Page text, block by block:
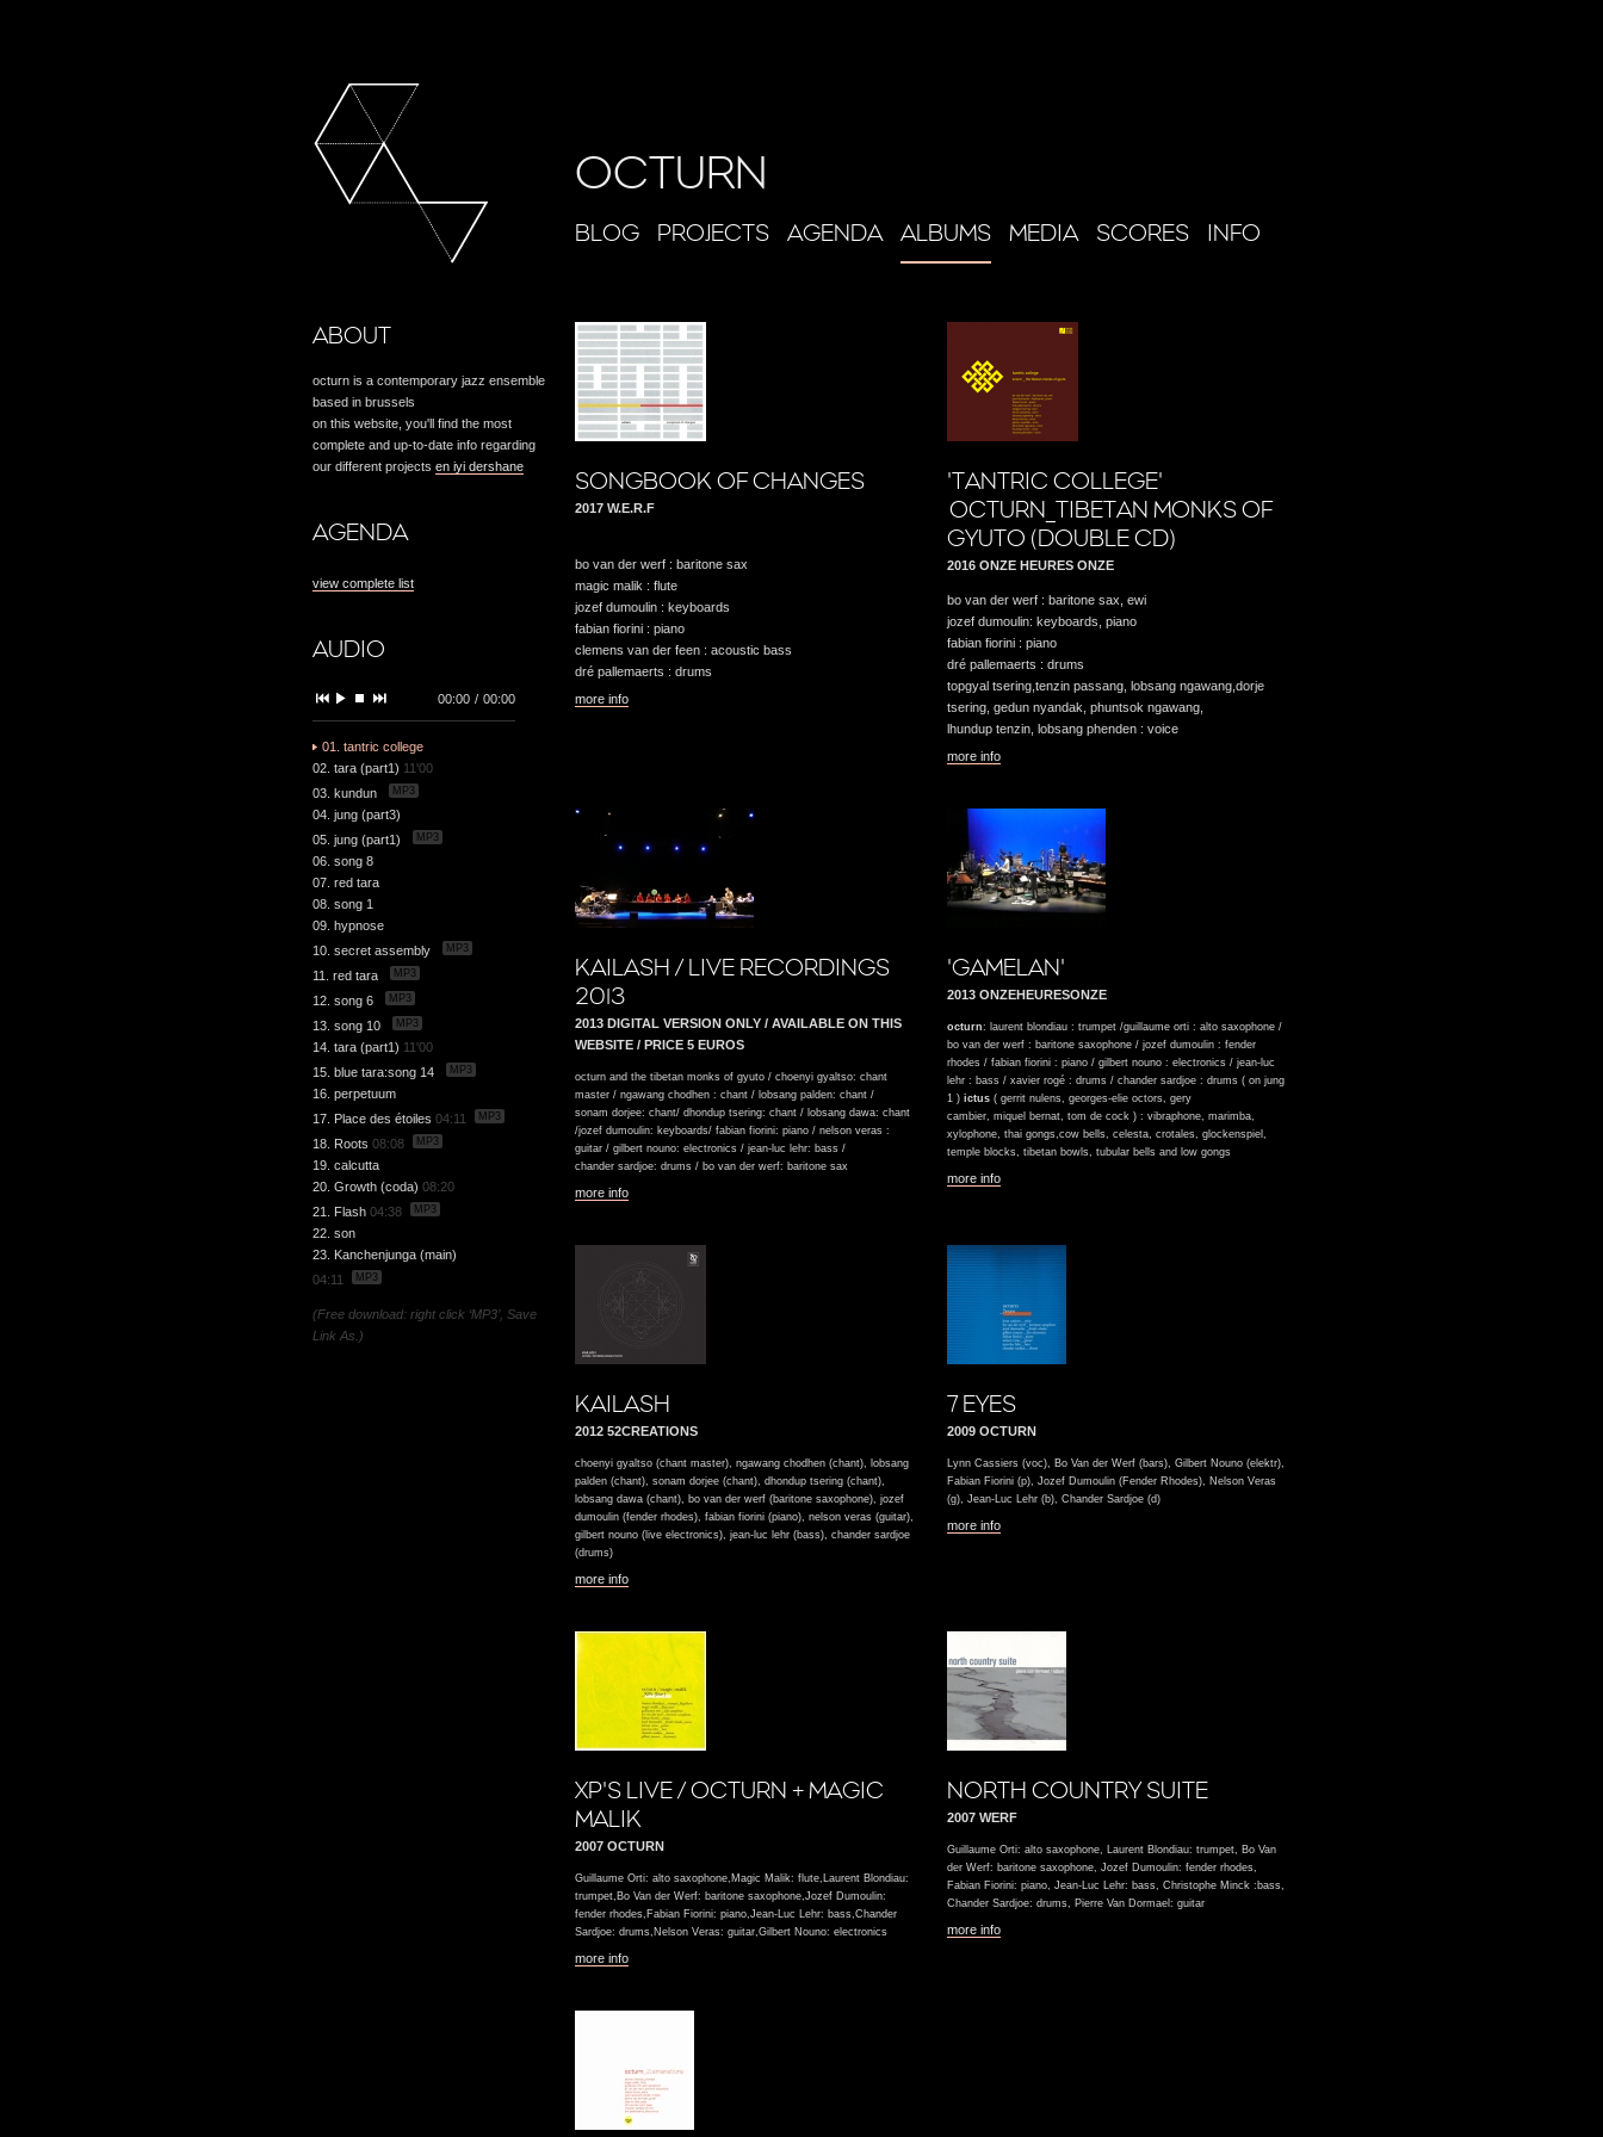
OCTURN
BLOG PROJECTS AGENDA ALBUMS MEDIA SCORES INFO
ABOUT
octurn is a contemporary jazz ensemble
based in brussels
on this website, you'll find the most
complete and up-to-date info regarding
our different projects en iyi dershane
AGENDA
view complete list
AUDIO
00:00 / 00:00
01. tantric college
02. tara (part1) 11'00
03. kundun
MP3
04. jung (part3)
05. jung (part1)
MP3
06. song 8
07. red tara
08. song 1
09. hypnose
10. secret assembly
MP3
11. red tara MP3
12. song 6 MP3
13. song 10 MP3
14. tara (part1) 11'00
15. blue tara:song 14
MP3
16. perpetuum
17. Place des étoiles 04:11 MP3
18. Roots 08:08 MP3
19. calcutta
20. Growth (coda) 08:20
21. Flash 04:38 MP3
22. son
23. Kanchenjunga (main)
04:11
MP3
(Free download: right click ‘MP3’, Save
Link As.)
SONGBOOK OF CHANGES
2017 W.E.R.F
bo van der werf : baritone sax
magic malik : flute
jozef dumoulin : keyboards
fabian fiorini : piano
clemens van der feen : acoustic bass
dré pallemaerts : drums
more info
'TANTRIC COLLEGE'
OCTURN_TIBETAN MONKS OF
GYUTO (DOUBLE CD)
2016 ONZE HEURES ONZE
bo van der werf : baritone sax, ewi
jozef dumoulin: keyboards, piano
fabian fiorini : piano
dré pallemaerts : drums
topgyal tsering,tenzin passang, lobsang ngawang,dorje
tsering, gedun nyandak, phuntsok ngawang,
lhundup tenzin, lobsang phenden : voice
more info
KAILASH / LIVE RECORDINGS
2013
2013 DIGITAL VERSION ONLY / AVAILABLE ON THIS
WEBSITE / PRICE 5 EUROS
octurn and the tibetan monks of gyuto / choenyi gyaltso: chant
master / ngawang chodhen : chant / lobsang palden: chant /
sonam dorjee: chant/ dhondup tsering: chant / lobsang dawa: chant
/jozef dumoulin: keyboards/ fabian fiorini: piano / nelson veras :
guitar / gilbert nouno: electronics / jean-luc lehr: bass /
chander sardjoe: drums / bo van der werf: baritone sax
more info
'GAMELAN'
2013 ONZEHEURESONZE
octurn: laurent blondiau : trumpet /guillaume orti : alto saxophone /
bo van der werf : baritone saxophone / jozef dumoulin : fender
rhodes / fabian fiorini : piano / gilbert nouno : electronics / jean-luc
lehr : bass / xavier rogé : drums / chander sardjoe : drums ( on jung
1 ) ictus ( gerrit nulens, georges-elie octors, gery
cambier, miquel bernat, tom de cock ) : vibraphone, marimba,
xylophone, thai gongs,cow bells, celesta, crotales, glockenspiel,
temple blocks, tibetan bowls, tubular bells and low gongs
more info
KAILASH
2012 52CREATIONS
choenyi gyaltso (chant master), ngawang chodhen (chant), lobsang
palden (chant), sonam dorjee (chant), dhondup tsering (chant),
lobsang dawa (chant), bo van der werf (baritone saxophone), jozef
dumoulin (fender rhodes), fabian fiorini (piano), nelson veras (guitar),
gilbert nouno (live electronics), jean-luc lehr (bass), chander sardjoe
(drums)
more info
7 EYES
2009 OCTURN
Lynn Cassiers (voc), Bo Van der Werf (bars), Gilbert Nouno (elektr),
Fabian Fiorini (p), Jozef Dumoulin (Fender Rhodes), Nelson Veras
(g), Jean-Luc Lehr (b), Chander Sardjoe (d)
more info
XP'S LIVE / OCTURN + MAGIC
MALIK
2007 OCTURN
Guillaume Orti: alto saxophone,Magic Malik: flute,Laurent Blondiau:
trumpet,Bo Van der Werf: baritone saxophone,Jozef Dumoulin:
fender rhodes,Fabian Fiorini: piano,Jean-Luc Lehr: bass,Chander
Sardjoe: drums,Nelson Veras: guitar,Gilbert Nouno: electronics
more info
NORTH COUNTRY SUITE
2007 WERF
Guillaume Orti: alto saxophone, Laurent Blondiau: trumpet, Bo Van
der Werf: baritone saxophone, Jozef Dumoulin: fender rhodes,
Fabian Fiorini: piano, Jean-Luc Lehr: bass, Christophe Minck :bass,
Chander Sardjoe: drums, Pierre Van Dormael: guitar
more info